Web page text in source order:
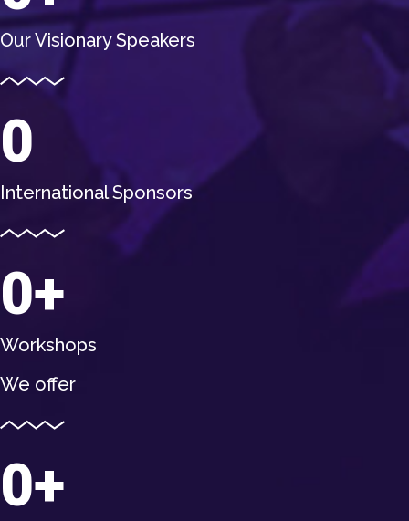
Our Visionary Speakers
0
International Sponsors
0
Workshops
We offer
0